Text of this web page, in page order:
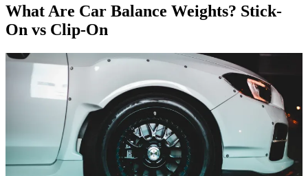
What Are Car Balance Weights? Stick-
On vs Clip-On